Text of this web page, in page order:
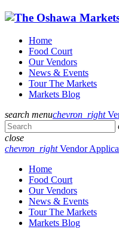
Home
Food Court
Our Vendors
News & Events
Tour The Markets
Markets Blog
search menuchevron_right
close
chevron_rightVendor
Home
Food Court
Our Vendors
News & Events
Tour The Markets
Markets Blog